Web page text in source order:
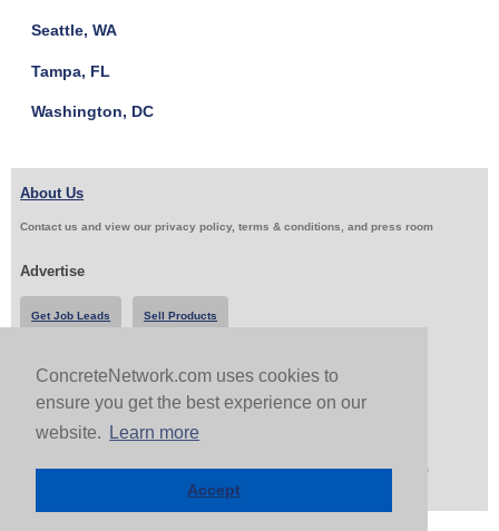
ConcreteNetwork.com uses cookies to
ensure you get the best experience on our
website.
Learn more
Accept
Seattle, WA
Tampa, FL
Washington, DC
About Us
Contact us and view our privacy policy, terms & conditions, and press room
Advertise
Get Job Leads Sell Products
Follow Us & Share
Copyright 1999-2026 ConcreteNetwork.com - None of this site may be reproduced without written